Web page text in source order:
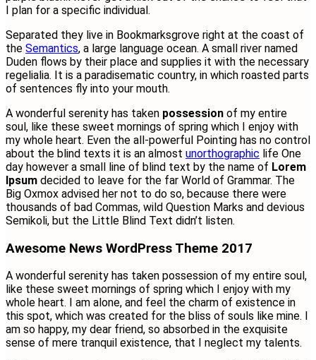
I plan for a specific individual.
Separated they live in Bookmarksgrove right at the coast of
the Semantics, a large language ocean. A small river named
Duden flows by their place and supplies it with the necessary
regelialia. It is a paradisematic country, in which roasted parts
of sentences fly into your mouth.
A wonderful serenity has taken possession of my entire
soul, like these sweet mornings of spring which I enjoy with
my whole heart. Even the all-powerful Pointing has no control
about the blind texts it is an almost unorthographic life One
day however a small line of blind text by the name of Lorem
Ipsum decided to leave for the far World of Grammar. The
Big Oxmox advised her not to do so, because there were
thousands of bad Commas, wild Question Marks and devious
Semikoli, but the Little Blind Text didn’t listen.
Awesome News WordPress Theme 2017
A wonderful serenity has taken possession of my entire soul,
like these sweet mornings of spring which I enjoy with my
whole heart. I am alone, and feel the charm of existence in
this spot, which was created for the bliss of souls like mine. I
am so happy, my dear friend, so absorbed in the exquisite
sense of mere tranquil existence, that I neglect my talents.